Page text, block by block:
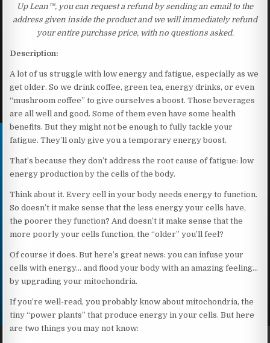
Up Lean™, you can request a refund by sending an email to the
address given inside the product and we will immediately refund
your entire purchase price, with no questions asked.
Description:
A lot of us struggle with low energy and fatigue, especially as we
get older. So we drink coffee, green tea, energy drinks, or even
“mushroom coffee” to give ourselves a boost. Those beverages
are all well and good. Some of them even have some health
benefits. But they might not be enough to fully tackle your
fatigue. They’ll only give you a temporary energy boost.
That’s because they don’t address the root cause of fatigue: low
energy production by the cells of the body.
Think about it. Every cell in your body needs energy to function.
So doesn’t it make sense that the less energy your cells have,
the poorer they function? And doesn’t it make sense that the
more poorly your cells function, the “older” you’ll feel?
Of course it does. But here’s great news: you can infuse your
cells with energy… and flood your body with an amazing feeling…
by upgrading your mitochondria.
If you’re well-read, you probably know about mitochondria, the
tiny “power plants” that produce energy in your cells. But here
are two things you may not know: